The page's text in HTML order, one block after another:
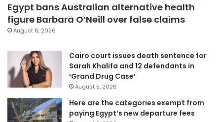
Egypt bans Australian alternative health
figure Barbara O’Neill over false claims
August 6, 2026
Cairo court issues death sentence for
Sarah Khalifa and 12 defendants in
‘Grand Drug Case’
August 5, 2026
Here are the categories exempt from
paying Egypt’s new departure fees